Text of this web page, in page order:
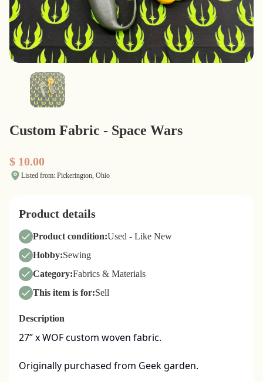
Custom Fabric - Space Wars
$ 10.00
Listed from: Pickerington, Ohio
Product details
Product condition:Used - Like New
Hobby:Sewing
Category:Fabrics & Materials
This item is for:Sell
Description
27” x WOF custom woven fabric.
Originally purchased from Geek garden.